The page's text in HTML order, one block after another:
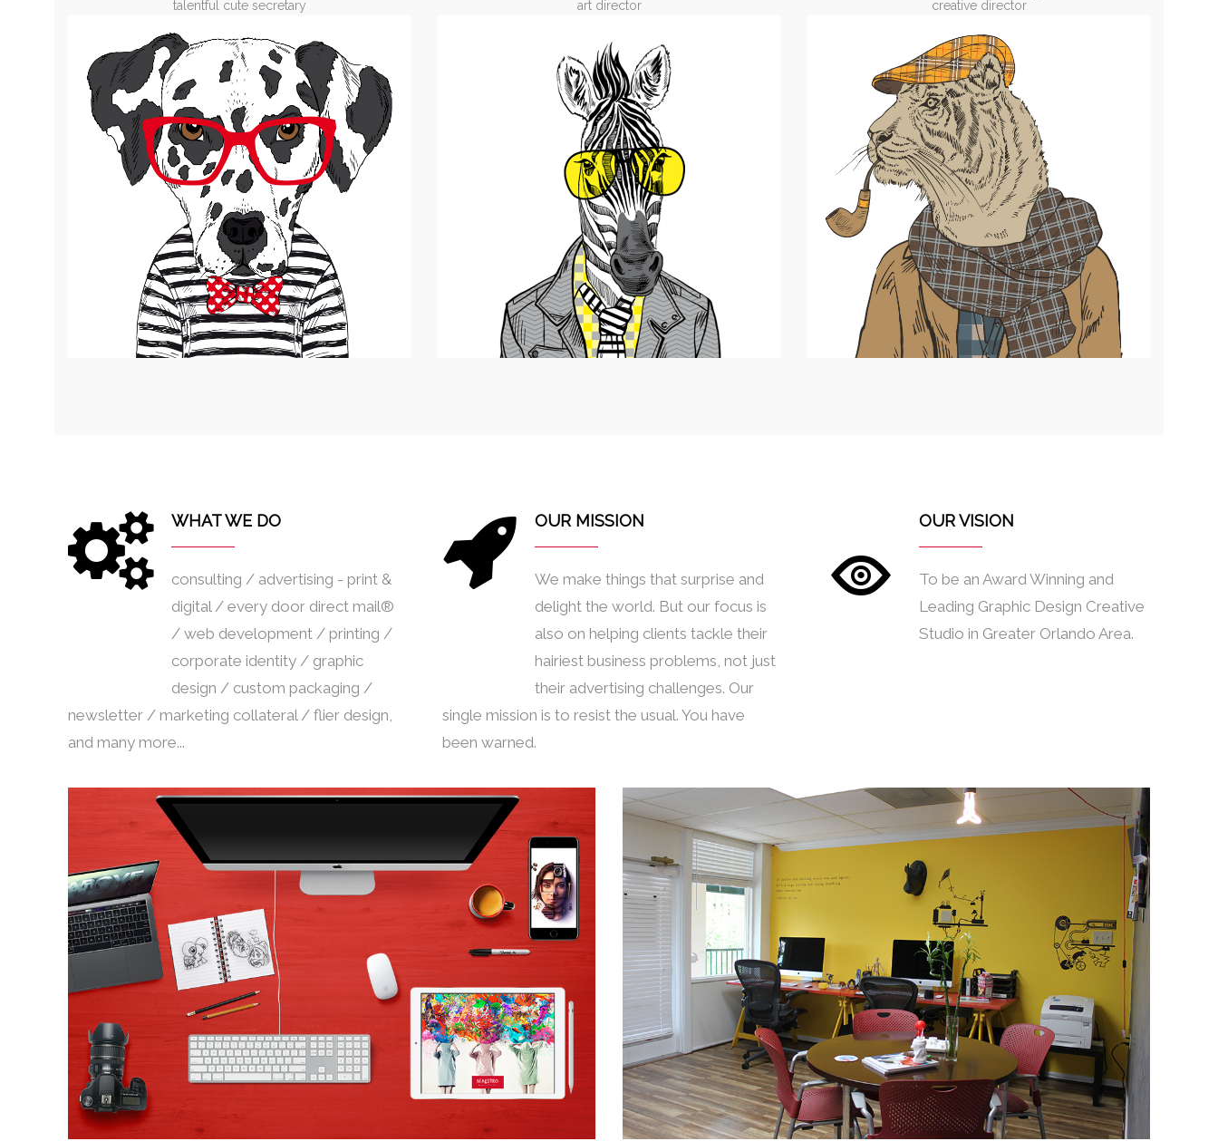
talentful cute secretary art director creative director
WHAT WE DO
consulting / advertising - print &
digital / every door direct mail®
/ web development / printing /
corporate identity / graphic
design / custom packaging /
newsletter / marketing collateral / flier design,
and many more...
OUR MISSION
We make things that surprise and
delight the world. But our focus is
also on helping clients tackle their
hairiest business problems, not just
their advertising challenges. Our
single mission is to resist the usual. You have
been warned.
OUR VISION
To be an Award Winning and
Leading Graphic Design Creative
Studio in Greater Orlando Area.